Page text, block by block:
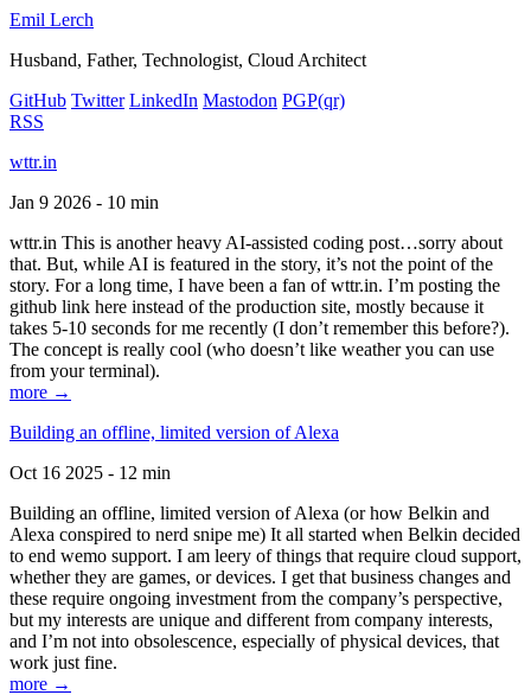
Emil Lerch
Husband, Father, Technologist, Cloud Architect
GitHub Twitter LinkedIn Mastodon PGP(qr)
RSS
wttr.in
Jan 9 2026 - 10 min
wttr.in This is another heavy AI-assisted coding post…sorry about
that. But, while AI is featured in the story, it’s not the point of the
story. For a long time, I have been a fan of wttr.in. I’m posting the
github link here instead of the production site, mostly because it
takes 5-10 seconds for me recently (I don’t remember this before?).
The concept is really cool (who doesn’t like weather you can use
from your terminal).
more →
Building an offline, limited version of Alexa
Oct 16 2025 - 12 min
Building an offline, limited version of Alexa (or how Belkin and
Alexa conspired to nerd snipe me) It all started when Belkin decided
to end wemo support. I am leery of things that require cloud support,
whether they are games, or devices. I get that business changes and
these require ongoing investment from the company’s perspective,
but my interests are unique and different from company interests,
and I’m not into obsolescence, especially of physical devices, that
work just fine.
more →